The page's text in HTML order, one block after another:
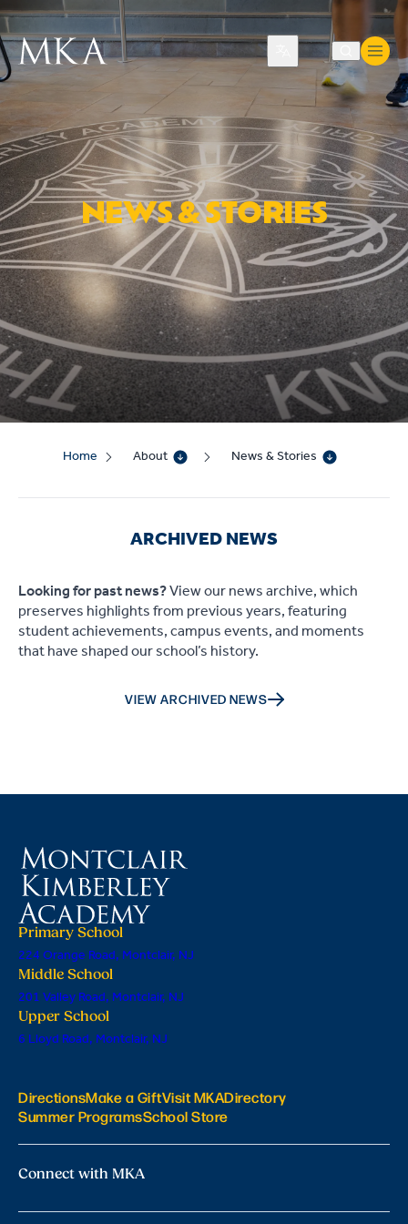
Translate
NEWS & STORIES
Home About News & Stories
ARCHIVED NEWS
Looking for past news?View our news archive, which
preserves highlights from previous years, featuring
student achievements, campus events, and moments
that have shaped our school’s history.
VIEW ARCHIVED NEWS
Primary School
224 Orange Road, Montclair, NJ
Middle School
201 Valley Road, Montclair, NJ
Upper School
6 Lloyd Road, Montclair, NJ
DirectionsMake a GiftVisit MKADirectory
Summer ProgramsSchool Store
Connect with MKA